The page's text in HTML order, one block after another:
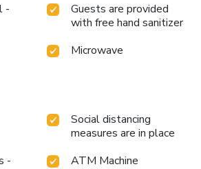
-
Guests are provided
with free hand sanitizer
Microwave
Social distancing
measures are in place
-
ATM Machine